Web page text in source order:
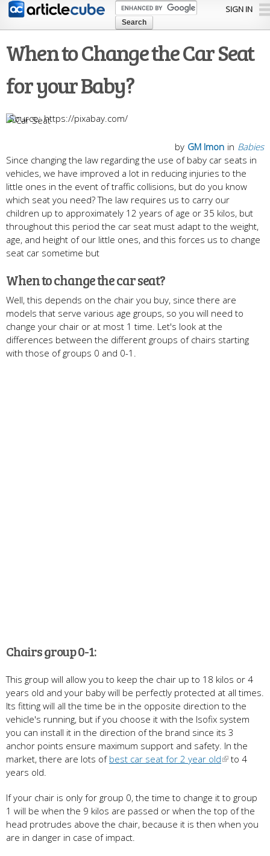
Skip to
content
SIGN IN
When to Change the Car Seat
for your Baby?
https://pixabay.com/
in Babies
by GM Imon
Since changing the law regarding the use of baby car seats in
vehicles, we have improved a lot in reducing injuries to the
little ones in the event of traffic collisions, but do you know
which seat you need? The law requires us to carry our
children up to approximately 12 years of age or 35 kilos, but
throughout this period the car seat must adapt to the weight,
age, and height of our little ones, and this forces us to change
seat car sometime but
When to change the car seat?
Well, this depends on the chair you buy, since there are
models that serve various age groups, so you will need to
change your chair or at most 1 time. Let's look at the
differences between the different groups of chairs starting
with those of groups 0 and 0-1.
Chairs group 0-1:
This group will allow you to keep the chair up to 18 kilos or 4
years old and your baby will be perfectly protected at all times.
Its fitting will all the time be in the opposite direction to the
vehicle's running, but if you choose it with the Isofix system
you can install it in the direction of the brand since its 3
anchor points ensure maximum support and safety. In the
market, there are lots of best car seat for 2 year old
to 4
years old.
If your chair is only for group 0, the time to change it to group
1 will be when the 9 kilos are passed or when the top of the
head protrudes above the chair, because it is then when you
are in danger in case of impact.